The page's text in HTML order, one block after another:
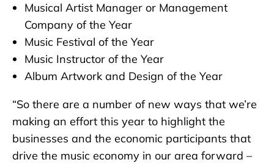
Musical Artist Manager or Management
Company of the Year
Music Festival of the Year
Music Instructor of the Year
Album Artwork and Design of the Year
“So there are a number of new ways that we’re
making an effort this year to highlight the
businesses and the economic participants that
drive the music economy in our area forward –